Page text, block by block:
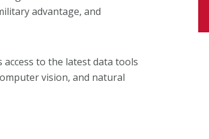
advantage, and
to the latest data tools
vision, and natural